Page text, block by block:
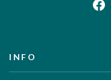
INFO